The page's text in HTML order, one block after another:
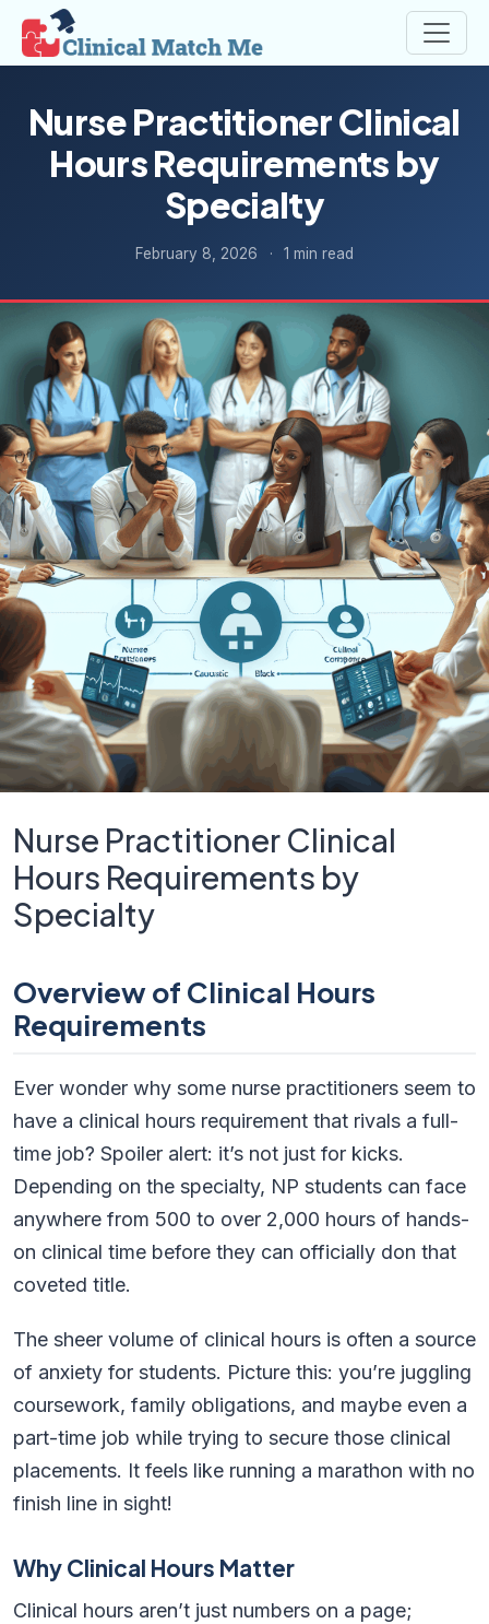
Nurse Practitioner Clinical
Hours Requirements by
Specialty
February 8, 2026 · 1 min read
Nurse Practitioner Clinical
Hours Requirements by
Specialty
Overview of Clinical Hours
Requirements
Ever wonder why some nurse practitioners seem to
have a clinical hours requirement that rivals a full-
time job? Spoiler alert: it’s not just for kicks.
Depending on the specialty, NP students can face
anywhere from 500 to over 2,000 hours of hands-
on clinical time before they can officially don that
coveted title.
The sheer volume of clinical hours is often a source
of anxiety for students. Picture this: you’re juggling
coursework, family obligations, and maybe even a
part-time job while trying to secure those clinical
placements. It feels like running a marathon with no
finish line in sight!
Why Clinical Hours Matter
Clinical hours aren’t just numbers on a page;